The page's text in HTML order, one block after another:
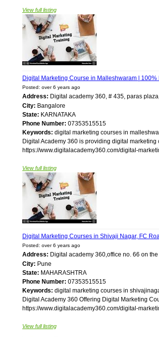
View full listing
Digital Marketing Course in Malleshwaram | 100%
Posted: over 6 years ago
Address: Digital academy 360, # 435, paras
City: Bangalore
State: KARNATAKA
Phone Number: 07353515515
Keywords: digital marketing courses in
Digital Academy 360 is providing digital
https://www.digitalacademy360.com/digital-
View full listing
Digital Marketing Courses in Shivaji Nagar, FC
Posted: over 6 years ago
Address: Digital academy 360,office no. 66 on
City: Pune
State: MAHARASHTRA
Phone Number: 07353515515
Keywords: digital marketing courses in
Digital Academy 360 Offering Digital Marketing
https://www.digitalacademy360.com/digital-
View full listing